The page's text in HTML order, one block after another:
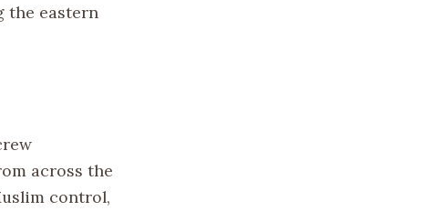
the eastern
across the
control,